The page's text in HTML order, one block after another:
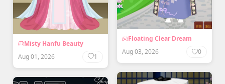
Floating Clear Dream
Aug 03, 2026
0
Misty Hanfu Beauty
Aug 01, 2026
1